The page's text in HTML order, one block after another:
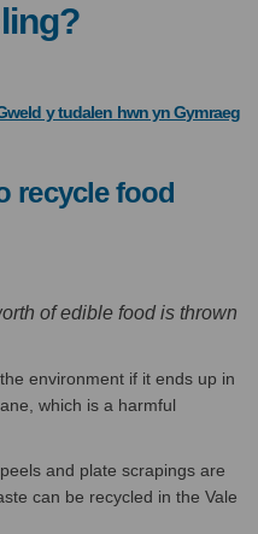
y tudalen hwn yn Gymraeg
recycle food
of edible food is thrown
environment if it ends up in
which is a harmful
and plate scrapings are
can be recycled in the Vale